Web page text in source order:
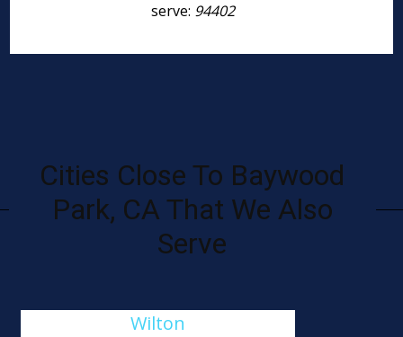
serve: 94402
Cities Close To Baywood
Park, CA That We Also
Serve
Wilton